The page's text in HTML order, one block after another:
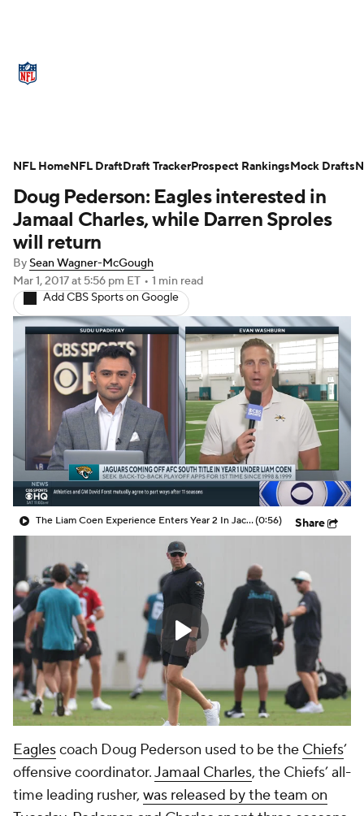
NFL Draft Super Bowl Players
Injuries
Fantasy Paramount +
Doug Pederson: Eagles interested in
Jamaal Charles, while Darren Sproles
will return
BySean Wagner-McGough
Mar 1, 2017at 5:56 pm ET • 1 min read
Add CBS Sports on Google
The Liam Coen Experience Enters Year 2 In Jacksonville(0:56) Share
Eaglescoach Doug Pederson used to be the Chiefs’
offensive coordinator.Jamaal Charles, the Chiefs’ all-
time leading rusher, was released by the team on
NFL HomeNFL DraftDraft TrackerProspect RankingsMock Drafts